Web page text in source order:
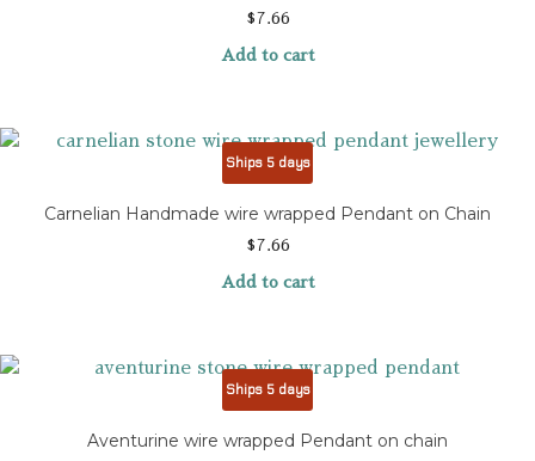
$7.66
Add to cart
Ships 5 days
Carnelian Handmade wire wrapped Pendant on Chain
$7.66
Add to cart
Ships 5 days
Aventurine wire wrapped Pendant on chain